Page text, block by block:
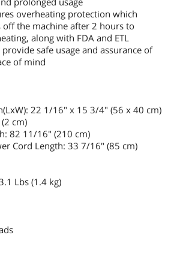
overheating protection which
the machine after 2 hours to
along with FDA and ETL
safe usage and assurance of
of mind
22 1/16" x 15 3/4" (56 x 40 cm)
cm)
82 11/16" (210 cm)
Cord Length: 33 7/16" (85 cm)
Lbs (1.4 kg)